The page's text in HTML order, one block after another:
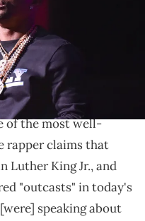
Black leaders
society.
Boosie Badazz
of the most well-
rapper claims that
Luther King Jr., and
"outcasts" in today's
speaking about